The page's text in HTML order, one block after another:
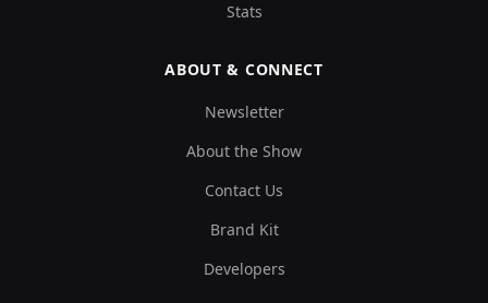
Stats
ABOUT & CONNECT
Newsletter
About the Show
Contact Us
Brand Kit
Developers